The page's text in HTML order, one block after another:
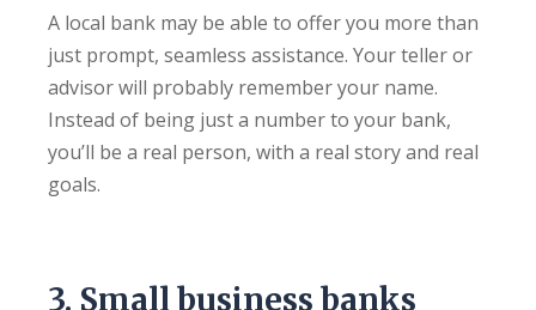
A local bank may be able to offer you more than
just prompt, seamless assistance. Your teller or
advisor will probably remember your name.
Instead of being just a number to your bank,
you’ll be a real person, with a real story and real
goals.
3. Small business banks